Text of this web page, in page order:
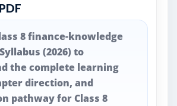
8 finance-knowledge
(2026) to
the complete learning
direction, and
pathway for Class 8